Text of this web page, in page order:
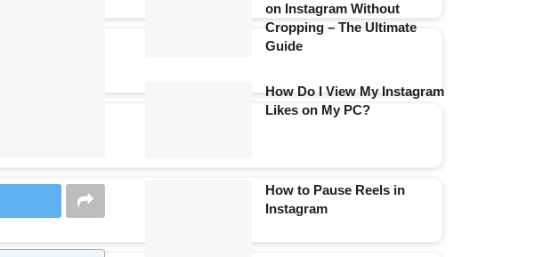
on Instagram Without
Cropping – The Ultimate
Guide
How Do I View My Instagram
Likes on My PC?
How to Pause Reels in
Instagram